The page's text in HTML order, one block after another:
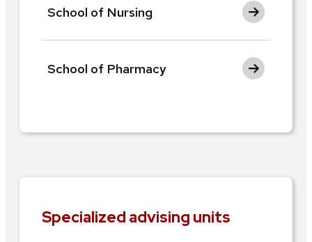
School of Nursing
School of Pharmacy
Specialized advising units